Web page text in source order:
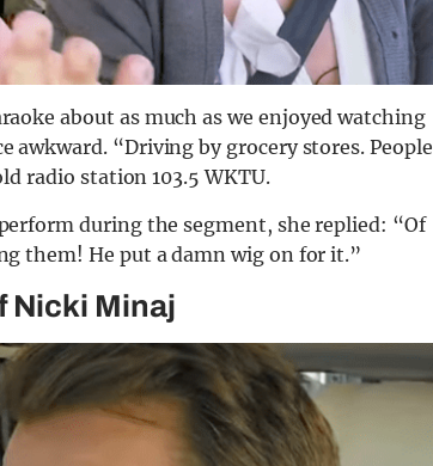
about as much as we enjoyed watching
awkward. “Driving by grocery stores. People
radio station 103.5 WKTU.
during the segment, she replied: “Of
them! He put a damn wig on for it.”
Nicki Minaj